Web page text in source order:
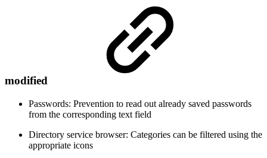
modified
Passwords: Prevention to read out already saved passwords
from the corresponding text field
Directory service browser: Categories can be filtered using the
appropriate icons